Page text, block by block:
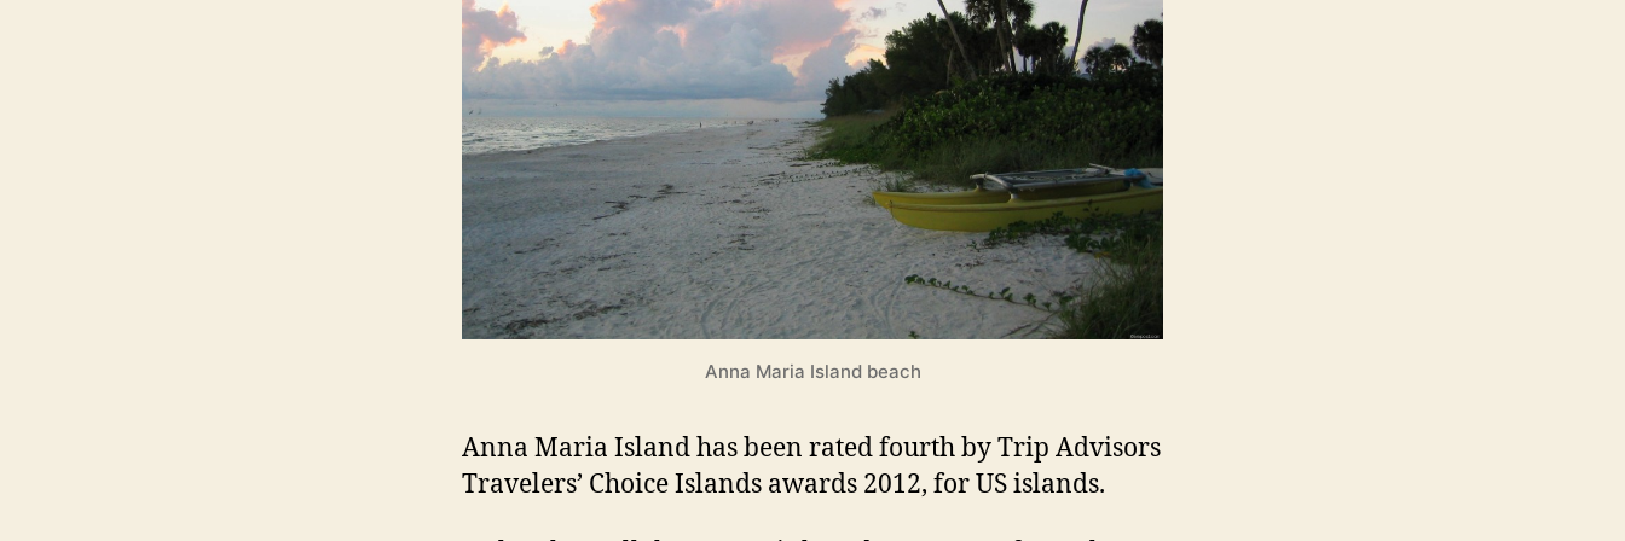
l
a
n
d
s
Anna Maria Island beach
Anna Maria Island has been rated fourth by Trip Advisors
Travelers’ Choice Islands awards 2012, for US islands.